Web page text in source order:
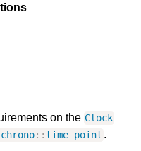
on the Clock
chrono::time_point .